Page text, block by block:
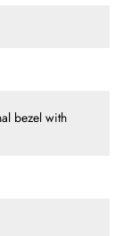
bezel with